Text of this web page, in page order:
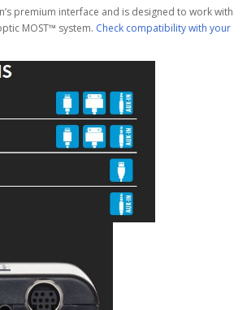
premium interface and is designed to work with
MOST™ system. Check compatibility with your